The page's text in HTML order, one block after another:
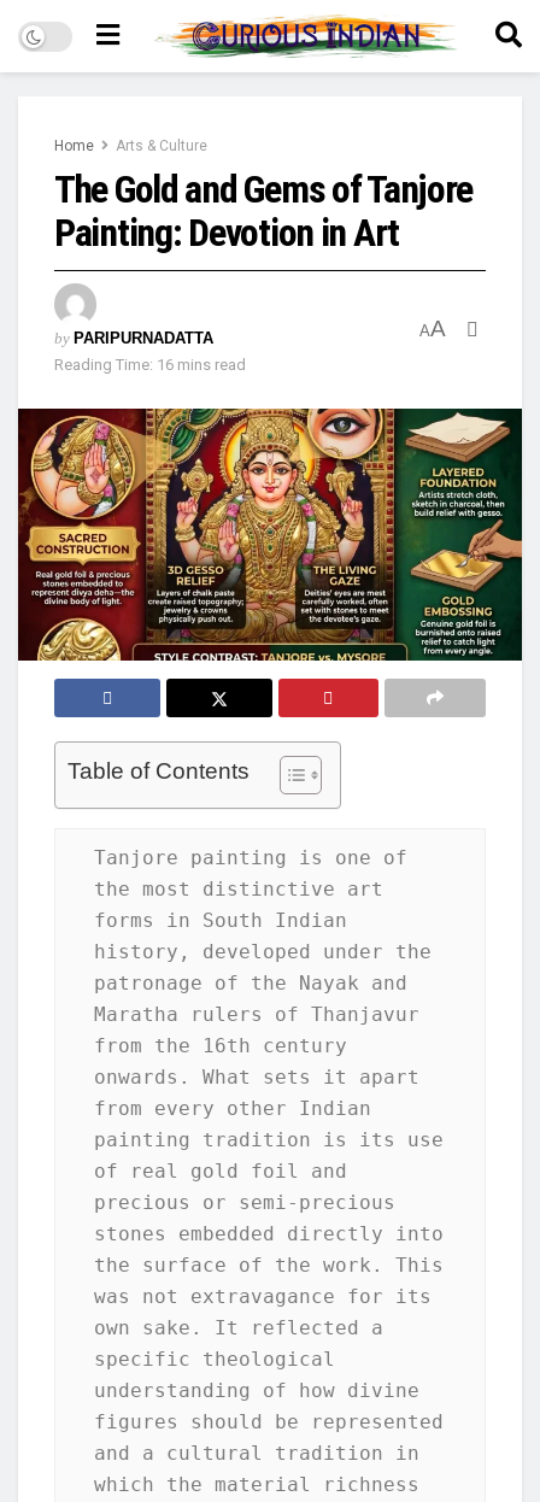
Home Arts & Culture
The Gold and Gems of Tanjore
Painting: Devotion in Art
by PARIPURNADATTA
Reading Time: 16 mins read
AA
Table of Contents
Tanjore painting is one of
the most distinctive art
forms in South Indian
history, developed under the
patronage of the Nayak and
Maratha rulers of Thanjavur
from the 16th century
onwards. What sets it apart
from every other Indian
painting tradition is its use
of real gold foil and
precious or semi-precious
stones embedded directly into
the surface of the work. This
was not extravagance for its
own sake. It reflected a
specific theological
understanding of how divine
figures should be represented
and a cultural tradition in
which the material richness